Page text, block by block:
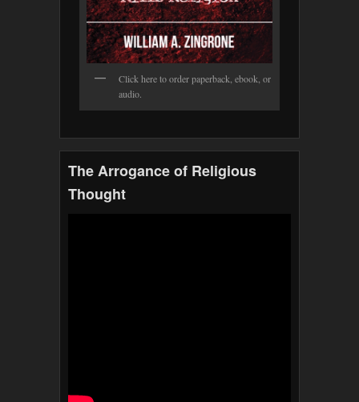
Click here to order paperback, ebook, or
audio.
The Arrogance of Religious
Thought